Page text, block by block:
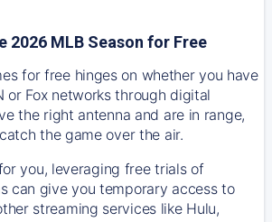
2026 MLB Season for Free
for free hinges on whether you have
or Fox networks through digital
the right antenna and are in range,
the game over the air.
you, leveraging free trials of
can give you temporary access to
streaming services like Hulu,